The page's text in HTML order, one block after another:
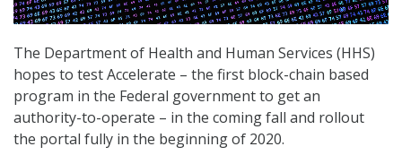
The Department of Health and Human Services (HHS)
hopes to test Accelerate – the first block-chain based
program in the Federal government to get an
authority-to-operate – in the coming fall and rollout
the portal fully in the beginning of 2020.